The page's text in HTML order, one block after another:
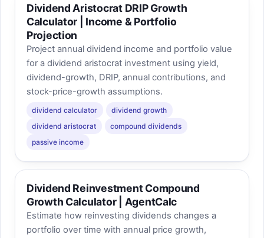
Dividend Aristocrat DRIP Growth
Calculator | Income & Portfolio
Projection
Project annual dividend income and portfolio value
for a dividend aristocrat investment using yield,
dividend-growth, DRIP, annual contributions, and
stock-price-growth assumptions.
dividend calculator
dividend growth
dividend aristocrat
compound dividends
passive income
Dividend Reinvestment Compound
Growth Calculator | AgentCalc
Estimate how reinvesting dividends changes a
portfolio over time with annual price growth,